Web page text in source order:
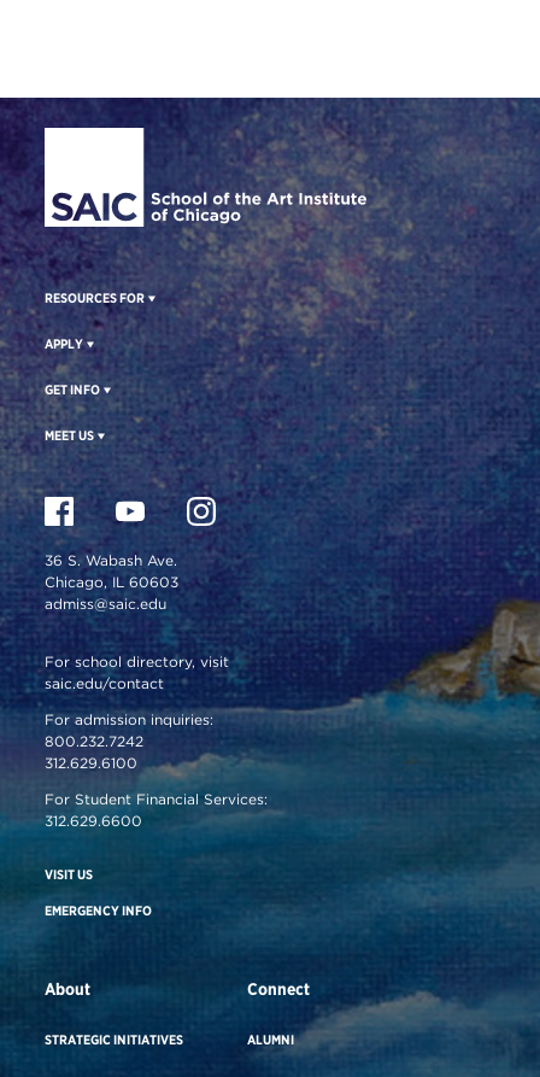
Site Footer
RESOURCES FOR
APPLY
GET INFO
MEET US
36 S. Wabash Ave.
Chicago, IL 60603
admiss@saic.edu
For school directory, visit
saic.edu/contact
For admission inquiries:
800.232.7242
312.629.6100
For Student Financial Services:
312.629.6600
VISIT US
EMERGENCY INFO
About
STRATEGIC INITIATIVES
Connect
ALUMNI